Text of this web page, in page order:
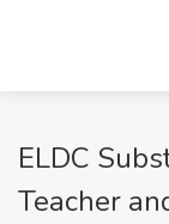
ELDC
Teacher